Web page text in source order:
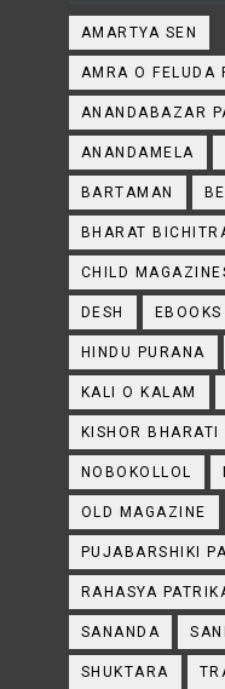
AMARTYA SEN
AMRA O FELUDA
ANANDABAZAR
ANANDAMELA
BARTAMAN
BHARAT
CHILD
DESH EBOOKS
HINDU PURANA
KALI O KALAM
KISHOR BHARATI
NOBOKOLLOL
OLD MAGAZINE
PUJABARSHIKI
RAHASYA
SANANDA
SHUKTARA